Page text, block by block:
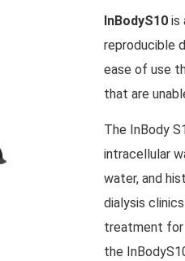
InBodyS10is
reproducible
ease of use
that are
The InBody
intracellular
water, and
dialysis
treatment for
the